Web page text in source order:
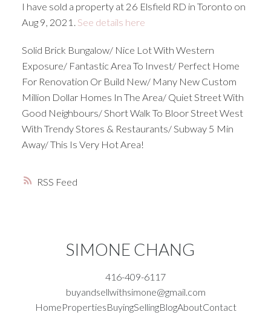
RSS
I have sold a property at 26 Elsfield RD in Toronto on
Aug 9, 2021. See details here
Solid Brick Bungalow/ Nice Lot With Western
Exposure/ Fantastic Area To Invest/ Perfect Home
For Renovation Or Build New/ Many New Custom
Million Dollar Homes In The Area/ Quiet Street With
Good Neighbours/ Short Walk To Bloor Street West
With Trendy Stores & Restaurants/ Subway 5 Min
Away/ This Is Very Hot Area!
SIMONE CHANG
416-409-6117
buyandsellwithsimone@gmail.com
HomePropertiesBuyingSellingBlogAboutContact